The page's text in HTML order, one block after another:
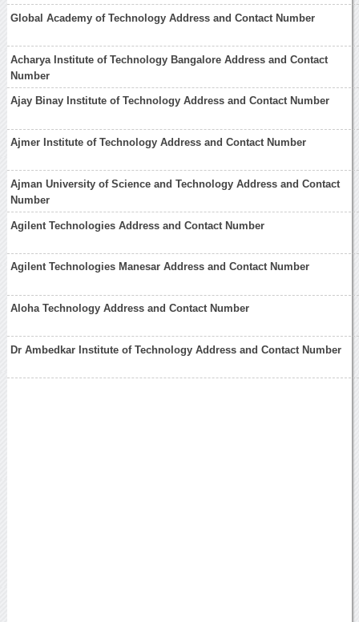
Global Academy of Technology Address and Contact Number
Acharya Institute of Technology Bangalore Address and Contact
Number
Ajay Binay Institute of Technology Address and Contact Number
Ajmer Institute of Technology Address and Contact Number
Ajman University of Science and Technology Address and Contact
Number
Agilent Technologies Address and Contact Number
Agilent Technologies Manesar Address and Contact Number
Aloha Technology Address and Contact Number
Dr Ambedkar Institute of Technology Address and Contact Number